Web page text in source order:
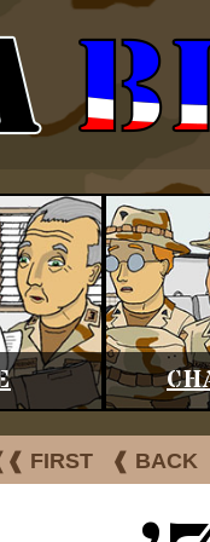
FIRST ❰ BACK